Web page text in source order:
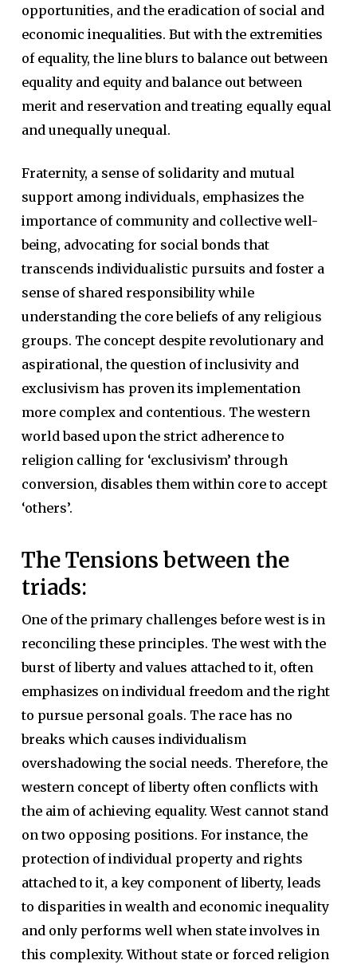
opportunities, and the eradication of social and
economic inequalities. But with the extremities
of equality, the line blurs to balance out between
equality and equity and balance out between
merit and reservation and treating equally equal
and unequally unequal.
Fraternity, a sense of solidarity and mutual
support among individuals, emphasizes the
importance of community and collective well-
being, advocating for social bonds that
transcends individualistic pursuits and foster a
sense of shared responsibility while
understanding the core beliefs of any religious
groups. The concept despite revolutionary and
aspirational, the question of inclusivity and
exclusivism has proven its implementation
more complex and contentious. The western
world based upon the strict adherence to
religion calling for ‘exclusivism’ through
conversion, disables them within core to accept
‘others’.
The Tensions between the
triads:
One of the primary challenges before west is in
reconciling these principles. The west with the
burst of liberty and values attached to it, often
emphasizes on individual freedom and the right
to pursue personal goals. The race has no
breaks which causes individualism
overshadowing the social needs. Therefore, the
western concept of liberty often conflicts with
the aim of achieving equality. West cannot stand
on two opposing positions. For instance, the
protection of individual property and rights
attached to it, a key component of liberty, leads
to disparities in wealth and economic inequality
and only performs well when state involves in
this complexity. Without state or forced religion